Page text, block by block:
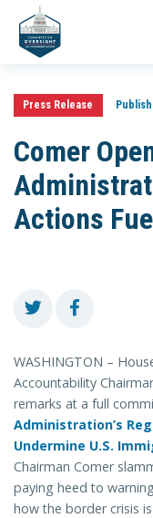
Press Release
Comer
Actions
WASHINGTON –
Accountability
remarks at a full
Administration’s
Undermine U.S.
Chairman Comer
paying heed to
how the border crisis